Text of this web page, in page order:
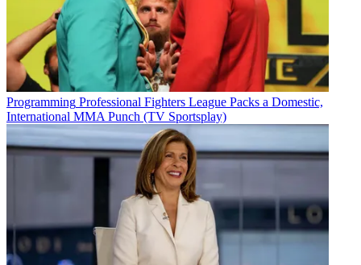
Programming Professional Fighters League Packs a Domestic,
International MMA Punch (TV Sportsplay)